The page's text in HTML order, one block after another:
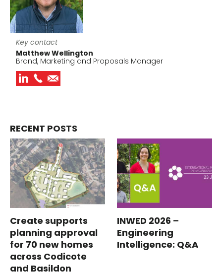
Key contact
Matthew Wellington
Brand, Marketing and Proposals Manager
RECENT POSTS
Create supports
planning approval
for 70 new homes
across Codicote
and Basildon
INWED 2026 –
Engineering
Intelligence: Q&A